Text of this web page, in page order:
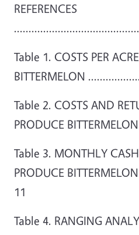
REFERENCES
Table 1. COSTS PER
BITTERMELON
Table 2. COSTS AND
PRODUCE
Table 3. MONTHLY
PRODUCE
11
Table 4. RANGING